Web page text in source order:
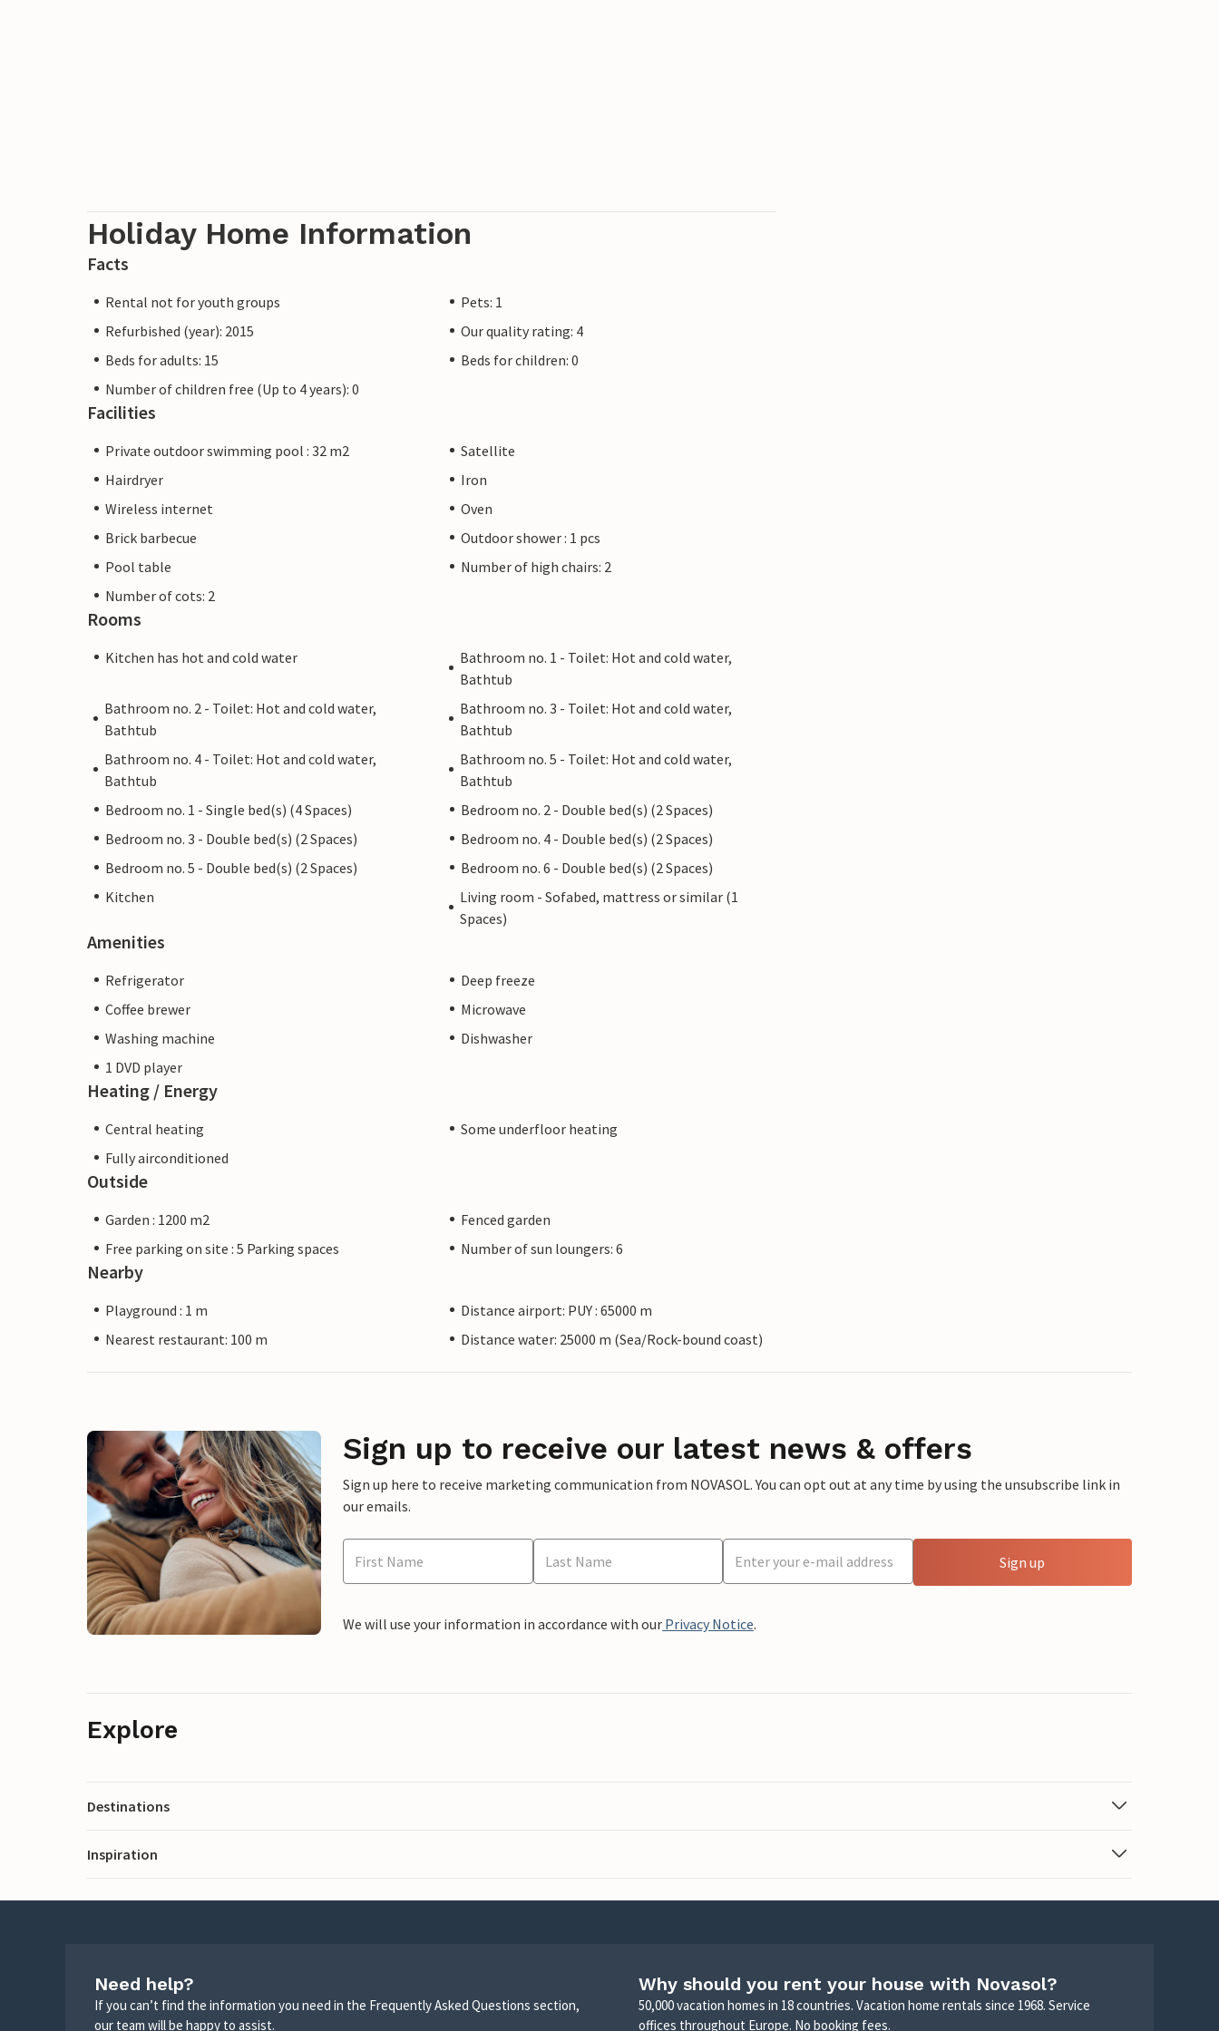
Golf: A 6-hole golf course with practice facilities is 10 minutes away by car. 18-hole
courses are located in the wider area.
Holiday Home Information
Facts
Rental not for youth groups
Pets: 1
Refurbished (year): 2015
Our quality rating: 4
Beds for adults: 15
Beds for children: 0
Number of children free (Up to 4 years): 0
Facilities
Private outdoor swimming pool : 32 m2
Satellite
Hairdryer
Iron
Wireless internet
Oven
Brick barbecue
Outdoor shower : 1 pcs
Pool table
Number of high chairs: 2
Number of cots: 2
Rooms
Kitchen has hot and cold water
Bathroom no. 1 - Toilet: Hot and cold water,
Bathtub
Bathroom no. 2 - Toilet: Hot and cold water,
Bathtub
Bathroom no. 3 - Toilet: Hot and cold water,
Bathtub
Bathroom no. 4 - Toilet: Hot and cold water,
Bathtub
Bathroom no. 5 - Toilet: Hot and cold water,
Bathtub
Bedroom no. 1 - Single bed(s) (4 Spaces)
Bedroom no. 2 - Double bed(s) (2 Spaces)
Bedroom no. 3 - Double bed(s) (2 Spaces)
Bedroom no. 4 - Double bed(s) (2 Spaces)
Bedroom no. 5 - Double bed(s) (2 Spaces)
Bedroom no. 6 - Double bed(s) (2 Spaces)
Kitchen
Living room - Sofabed, mattress or similar (1
Spaces)
Amenities
Refrigerator
Deep freeze
Coffee brewer
Microwave
Washing machine
Dishwasher
1 DVD player
Heating / Energy
Central heating
Some underfloor heating
Fully airconditioned
Outside
Garden : 1200 m2
Fenced garden
Free parking on site : 5 Parking spaces
Number of sun loungers: 6
Nearby
Playground : 1 m
Distance airport: PUY : 65000 m
Nearest restaurant: 100 m
Distance water: 25000 m (Sea/Rock-bound coast)
Sign up to receive our latest news & offers
Sign up here to receive marketing communication from NOVASOL. You can opt out at any time by using the unsubscribe link in
our emails.
Sign up
We will use your information in accordance with our Privacy Notice.
Explore
Destinations
Inspiration
Need help?
If you can’t find the information you need in the Frequently Asked Questions section,
our team will be happy to assist.
Why should you rent your house with Novasol?
50,000 vacation homes in 18 countries. Vacation home rentals since 1968. Service
offices throughout Europe. No booking fees.